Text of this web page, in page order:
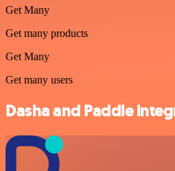
Get Many
Get many products
Get Many
Get many users
Dasha and Paddle